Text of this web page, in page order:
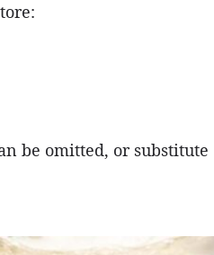
be omitted, or substitute